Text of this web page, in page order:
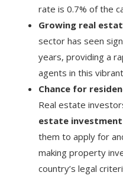
rate is 0.7% of the
Growing real
sector has seen
years, providing a
agents in this
Chance for
Real estate
estate
them to apply for
making property
country’s legal